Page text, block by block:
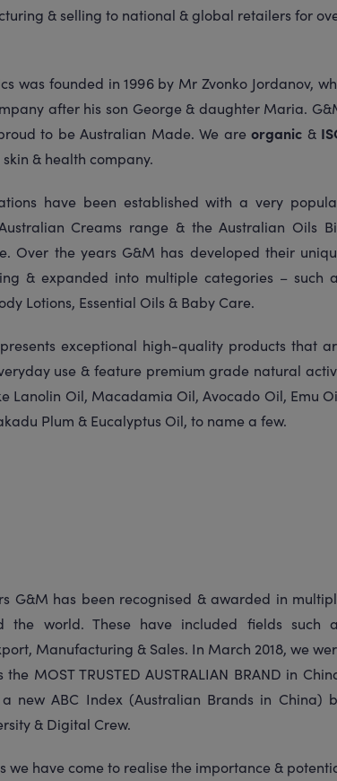
& selling to national & global retailers for
was founded in 1996 by Mr Zvonko Jordanov,
after his son George & daughter Maria.
to be Australian Made. We areorganic &
skin & health company.
have been established with a very
Creams range & the Australian Oils
Over the years G&M has developed their
& expanded into multiple categories – such
Lotions, Essential Oils & Baby Care.
exceptional high-quality products that
use & feature premium grade natural
Lanolin Oil, Macadamia Oil, Avocado Oil, Emu
Plum & Eucalyptus Oil, to name a few.
G&M has been recognised & awarded in
the world. These have included fields such
Manufacturing & Sales. In March 2018, we
MOST TRUSTED AUSTRALIAN BRAND in
new ABC Index (Australian Brands in China)
& Digital Crew.
we have come to realise the importance &